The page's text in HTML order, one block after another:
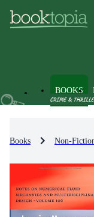
BOOKS
Books Non-